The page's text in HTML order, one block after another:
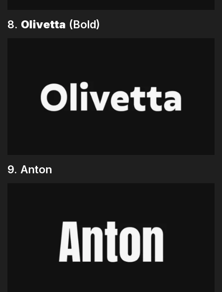
8. Olivetta (Bold)
9. Anton